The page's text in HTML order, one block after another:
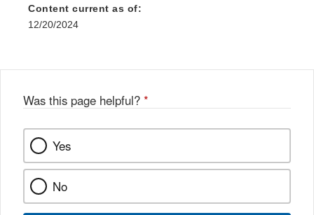
Content current as of:
12/20/2024
Was this page helpful? *
Yes
No